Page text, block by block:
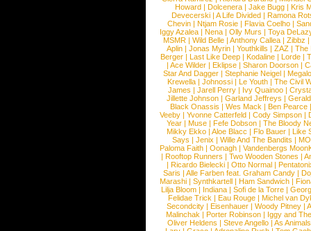
Howard |Dolcenera |Jake Bugg |Kris
Devecerski |A Life Divided |Ramona
Chevin |Ntjam Rosie |Flavia Coelho |
Iggy Azalea | Nena | Olly Murs | Toya
MSMR |Wild Belle |Anthony Callea |Zibbz
Aplin | Jonas Myrin | Youthkills | ZAZ | The
Berger |Last Like Deep |Kodaline |Lorde |
|Ace Wilder |Eklipse |Sharon Doorson |
Star And Dagger | Stephanie Neigel |
Krewella | Johnossi | Le Youth | The Civil
James | Jarell Perry | Ivy Quainoo |
Jillette Johnson | Garland Jeffreys |
Black Onassis | Wes Mack | Ben Pearce
Veeby | Yvonne Catterfeld | Cody Simpson |
Year |Muse |Fefe Dobson |The Bloody
Mikky Ekko | Aloe Blacc | Flo Bauer | Like
Says | Jenix | Wille And The Bandits | MO
Paloma Faith |Oonagh |Vandenbergs
|Rooftop Runners |Two Wooden Stones |
| Ricardo Bielecki | Otto Normal |
Saris | Alle Farben feat. Graham Candy |
Marashi | Synthkartell | Ham Sandwich |
Lilja Bloom | Indiana | Sofi de la Torre |
Felidae Trick | Eau Rouge | Michel van
Secondcity |Eisenhauer |Woody Pitney |
Malinchak |Porter Robinson | Iggy and
Oliver Heldens |Steve Angello |As Animals